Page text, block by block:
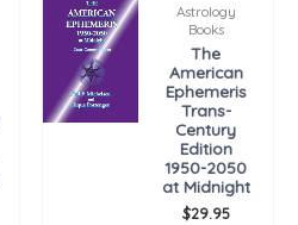
Astrology
Books
The
American
Ephemeris
Trans-
Century
Edition
1950-2050
at Midnight
$29.95